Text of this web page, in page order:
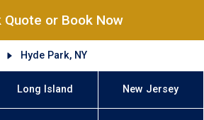
Quote or Book Now
Hyde Park, NY
Long Island New Jersey